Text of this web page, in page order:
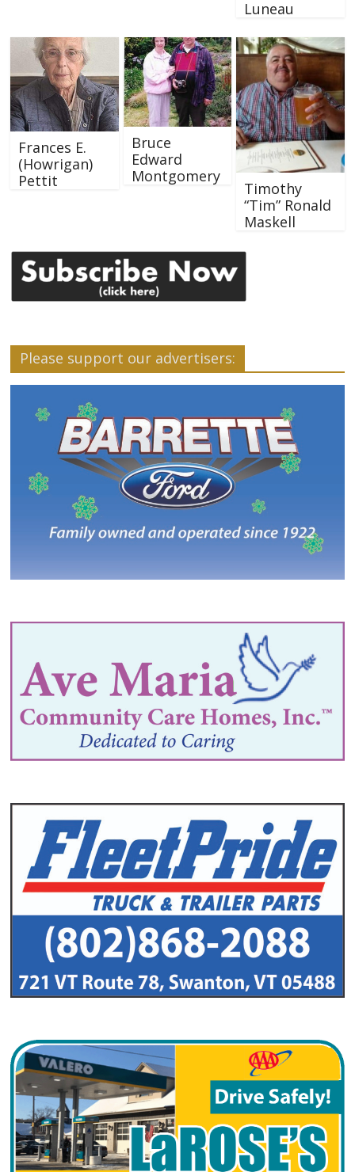
Luneau
Frances E.
(Howrigan)
Pettit
Bruce
Edward
Montgomery
Timothy
“Tim” Ronald
Maskell
Please support our advertisers: